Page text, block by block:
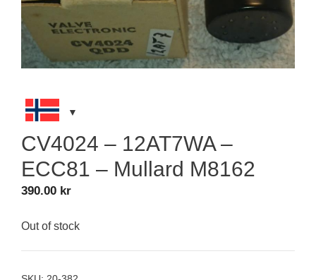
CV4024 – 12AT7WA –
ECC81 – Mullard M8162
390.00 kr
Out of stock